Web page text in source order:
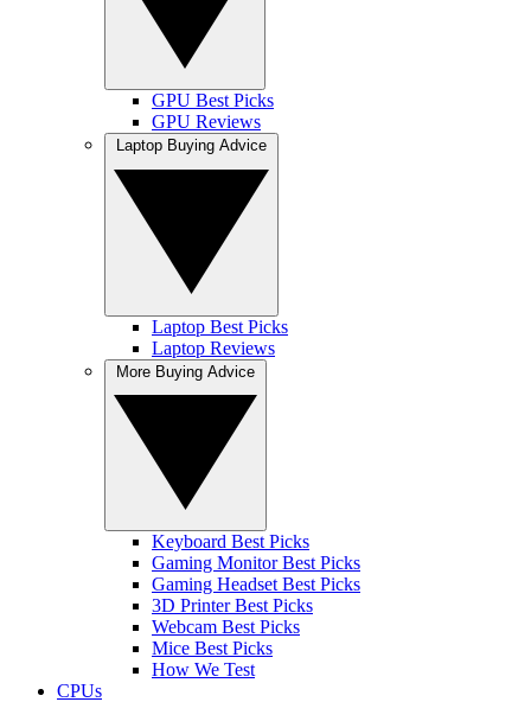
GPU Best Picks
GPU Reviews
Laptop Best Picks
Laptop Reviews
Keyboard Best Picks
Gaming Monitor Best Picks
Gaming Headset Best Picks
3D Printer Best Picks
Webcam Best Picks
Mice Best Picks
How We Test
CPUs